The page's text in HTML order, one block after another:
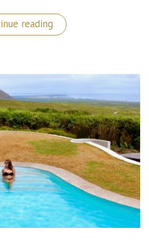
reading
Sublime
Metropole
Hotel
in
Monaco!”